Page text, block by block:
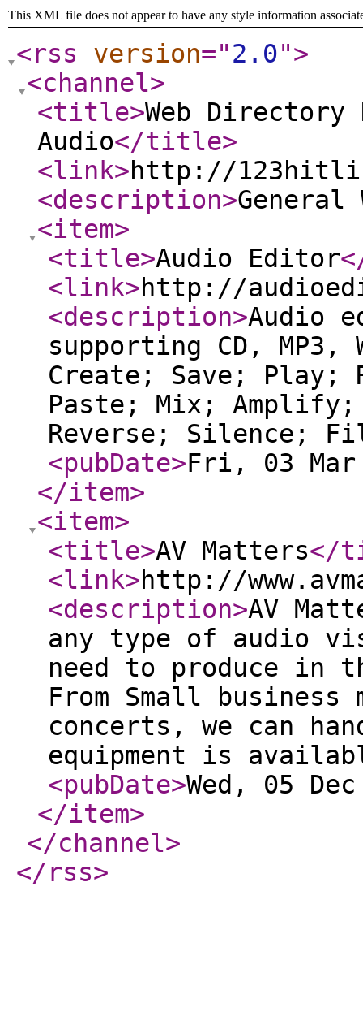
This XML file does not appear to have any style information
<rss version="2.0">
<channel>
<title>Web
Audio</title>
<link>http://
<description>
<item>
<title>Audio Editor
<link>http://
<description>Audio
supporting CD, MP3,
Create; Save; Play;
Paste; Mix;
Reverse; Silence;
<pubDate>Fri, 03 Mar
</item>
<item>
<title>AV Matters</
<link>http://
<description>AV
any type of audio
need to produce in
From Small
concerts, we can
equipment is
<pubDate>Wed, 05
</item>
</channel>
</rss>